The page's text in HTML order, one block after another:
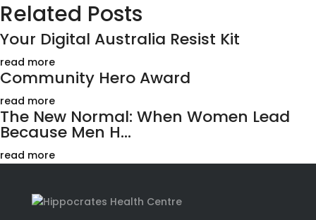
Related Posts
Your Digital Australia Resist Kit
read more
Community Hero Award
read more
The New Normal: When Women Lead
Because Men H...
read more